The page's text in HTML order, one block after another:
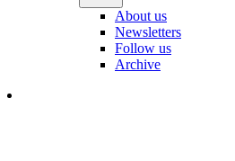
About us
Newsletters
Follow us
Archive